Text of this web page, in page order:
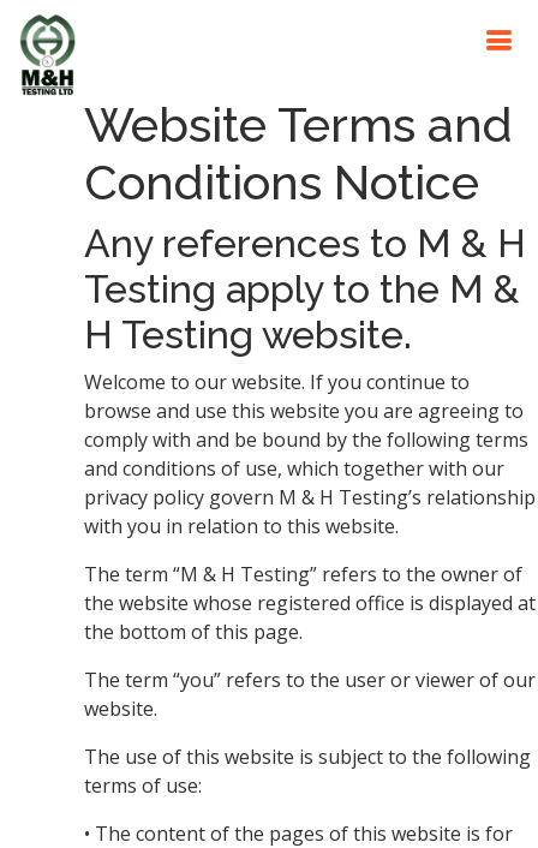
Website Terms and
Conditions Notice
Any references to M & H
Testing apply to the M &
H Testing website.
Welcome to our website. If you continue to
browse and use this website you are agreeing to
comply with and be bound by the following terms
and conditions of use, which together with our
privacy policy govern M & H Testing’s relationship
with you in relation to this website.
The term “M & H Testing” refers to the owner of
the website whose registered office is displayed at
the bottom of this page.
The term “you” refers to the user or viewer of our
website.
The use of this website is subject to the following
terms of use:
• The content of the pages of this website is for